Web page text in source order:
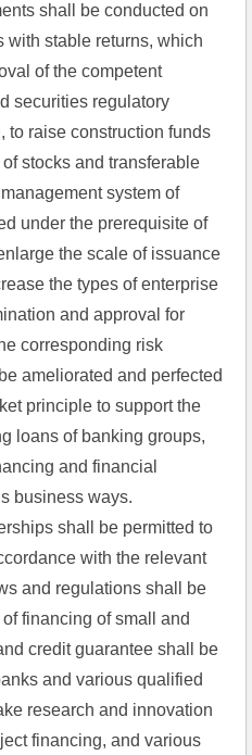
shall be conducted on
with stable returns, which
of the competent
securities regulatory
to raise construction funds
stocks and transferable
system of
under the prerequisite of
the scale of issuance
the types of enterprise
and approval for
corresponding risk
ameliorated and perfected
principle to support the
loans of banking groups,
and financial
business ways.
shall be permitted to
with the relevant
and regulations shall be
financing of small and
credit guarantee shall be
and various qualified
research and innovation
financing, and various